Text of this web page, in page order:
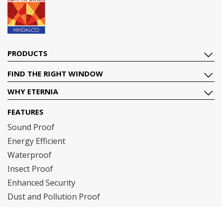
PRODUCTS
FIND THE RIGHT WINDOW
WHY ETERNIA
FEATURES
Sound Proof
Energy Efficient
Waterproof
Insect Proof
Enhanced Security
Dust and Pollution Proof